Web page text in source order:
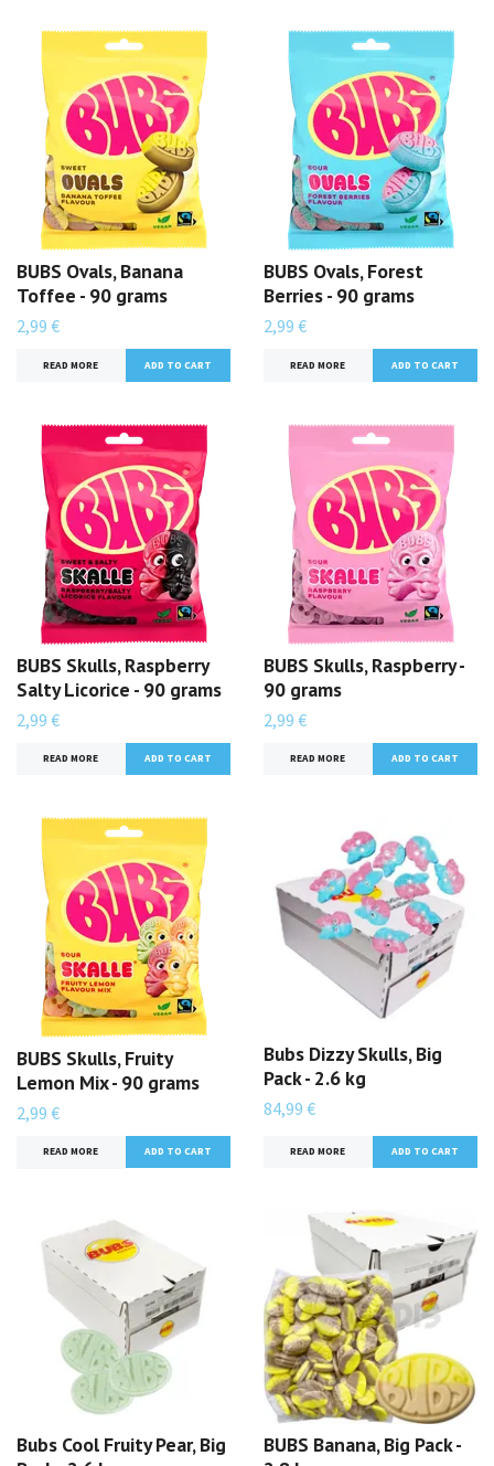
BUBS Ovals, Banana
Toffee - 90 grams
2,99 €
READ MORE
BUBS Ovals, Forest
Berries - 90 grams
2,99 €
READ MORE
BUBS Skulls, Raspberry
Salty Licorice - 90 grams
2,99 €
READ MORE
BUBS Skulls, Raspberry -
90 grams
2,99 €
READ MORE
BUBS Skulls, Fruity
Lemon Mix - 90 grams
2,99 €
READ MORE
Bubs Dizzy Skulls, Big
Pack - 2.6 kg
84,99 €
READ MORE
Bubs Cool Fruity Pear, Big
BUBS Banana, Big Pack -